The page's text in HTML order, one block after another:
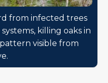
from infected trees
killing oaks in
visible from